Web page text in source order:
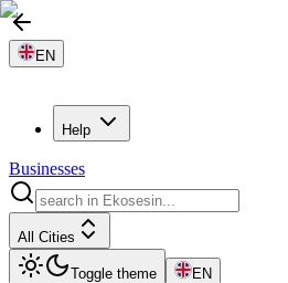
EN
Help
Businesses
All Cities
Toggle theme EN